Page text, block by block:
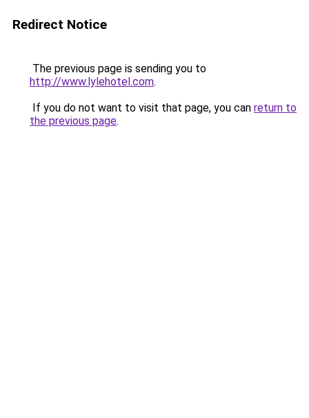
Redirect Notice
The previous page is sending you to
http://www.lylehotel.com.
If you do not want to visit that page, you can return to
the previous page.